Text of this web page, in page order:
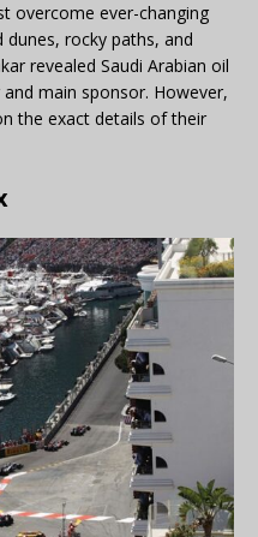
overcome ever-changing
dunes, rocky paths, and
revealed Saudi Arabian oil
main sponsor. However,
the exact details of their